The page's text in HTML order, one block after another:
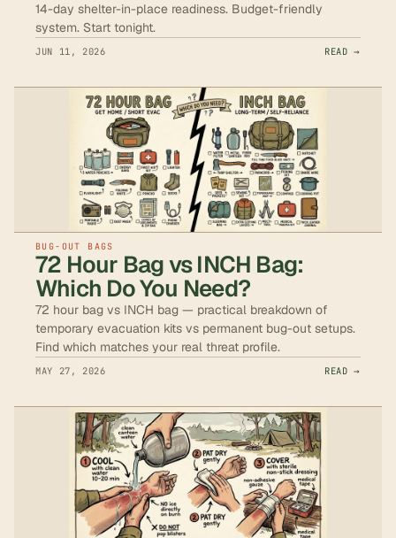
14-day shelter-in-place readiness. Budget-friendly
system. Start tonight.
JUN 11, 2026 READ →
BUG-OUT BAGS
72 Hour Bag vs INCH Bag:
Which Do You Need?
72 hour bag vs INCH bag — practical breakdown of
temporary evacuation kits vs permanent bug-out setups.
Find which matches your real threat profile.
MAY 27, 2026 READ →